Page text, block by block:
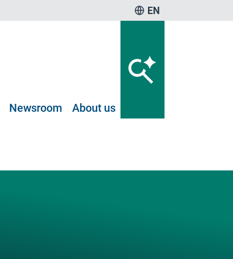
EN
Newsroom About us